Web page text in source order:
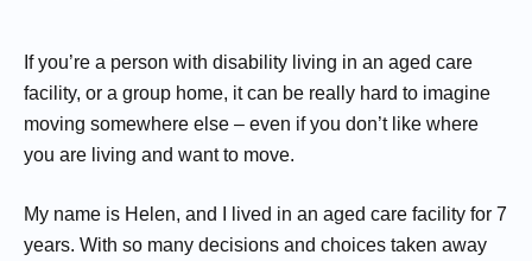
If you’re a person with disability living in an aged care
facility, or a group home, it can be really hard to imagine
moving somewhere else – even if you don’t like where
you are living and want to move.
My name is Helen, and I lived in an aged care facility for 7
years. With so many decisions and choices taken away